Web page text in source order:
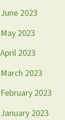
June 2023
May 2023
April 2023
March 2023
February 2023
January 2023